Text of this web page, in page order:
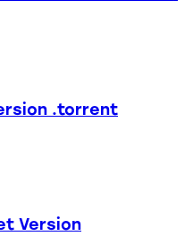
.torrent
Version